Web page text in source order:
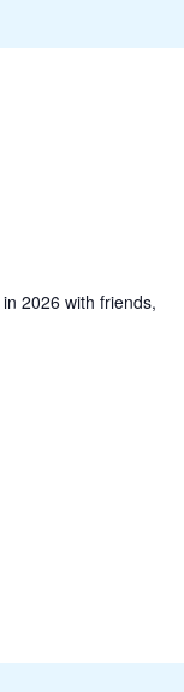
2026 with friends,